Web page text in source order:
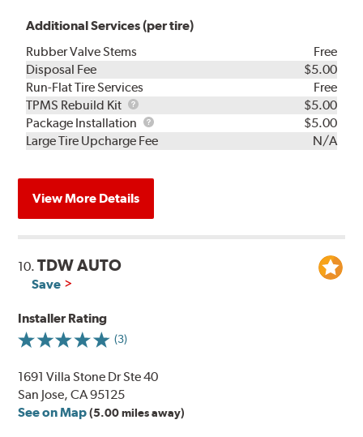
Additional Services (per tire)
Rubber Valve Stems
Free
Disposal Fee
$5.00
Run-Flat Tire Services
Free
TPMS Rebuild Kit
TPMS
Rebuild
Kit
$5.00
Package Installation
Package
Installation
$5.00
Large Tire Upcharge Fee
N/A
View More Details
10.TDW AUTO
Save
Installer Rating
(3)
1691 Villa Stone Dr Ste 40
San Jose, CA 95125
See on Map (5.00 miles away)